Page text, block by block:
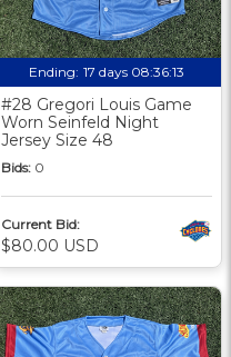
Ending: 17 days 08:36:12
#28 Gregori Louis Game
Worn Seinfeld Night
Jersey Size 48
Bids: 0
Current Bid:
$80.00 USD